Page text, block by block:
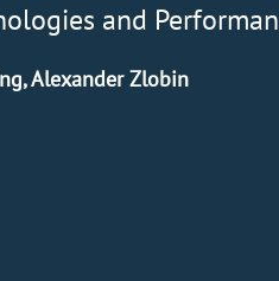
and
Alexander Zlobin